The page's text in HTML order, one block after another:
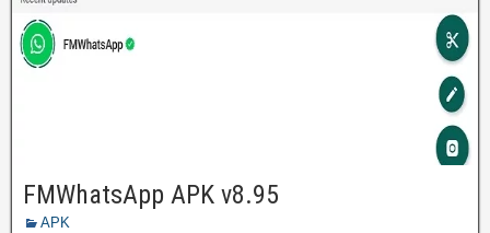
FMWhatsApp APK v8.95
APK